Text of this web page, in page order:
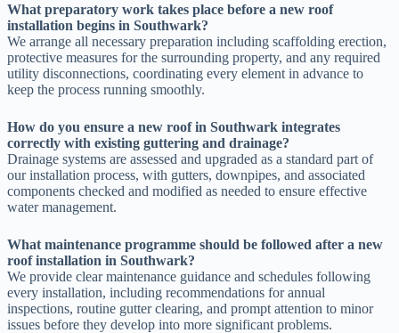
What preparatory work takes place before a new roof
installation begins in Southwark?
We arrange all necessary preparation including scaffolding erection,
protective measures for the surrounding property, and any required
utility disconnections, coordinating every element in advance to
keep the process running smoothly.
How do you ensure a new roof in Southwark integrates
correctly with existing guttering and drainage?
Drainage systems are assessed and upgraded as a standard part of
our installation process, with gutters, downpipes, and associated
components checked and modified as needed to ensure effective
water management.
What maintenance programme should be followed after a new
roof installation in Southwark?
We provide clear maintenance guidance and schedules following
every installation, including recommendations for annual
inspections, routine gutter clearing, and prompt attention to minor
issues before they develop into more significant problems.